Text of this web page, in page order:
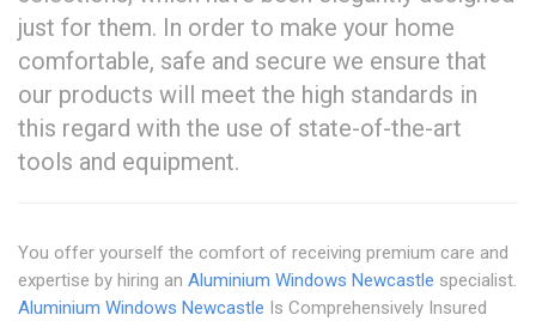
just for them. In order to make your home
comfortable, safe and secure we ensure that
our products will meet the high standards in
this regard with the use of state-of-the-art
tools and equipment.
You offer yourself the comfort of receiving premium care and
expertise by hiring an Aluminium Windows Newcastle specialist.
Aluminium Windows Newcastle Is Comprehensively Insured